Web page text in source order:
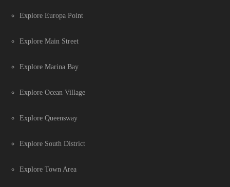
Explore Europa Point
Explore Main Street
Explore Marina Bay
Explore Ocean Village
Explore Queensway
Explore South District
Explore Town Area